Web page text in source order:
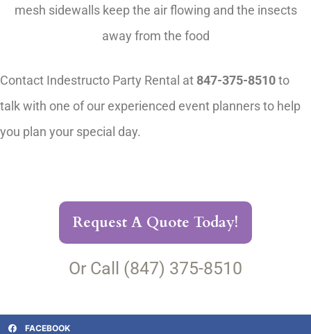
mesh sidewalls keep the air flowing and the insects
away from the food
Contact Indestructo Party Rental at 847-375-8510to
talk with one of our experienced event planners to help
you plan your special day.
Request A Quote Today!
Or Call (847) 375-8510
FACEBOOK